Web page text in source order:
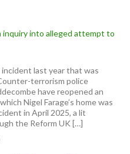
inquiry into alleged attempt to
last year that was
terrorism police
have reopened an
Nigel Farage’s home was
in April 2025, a lit
the Reform UK […]